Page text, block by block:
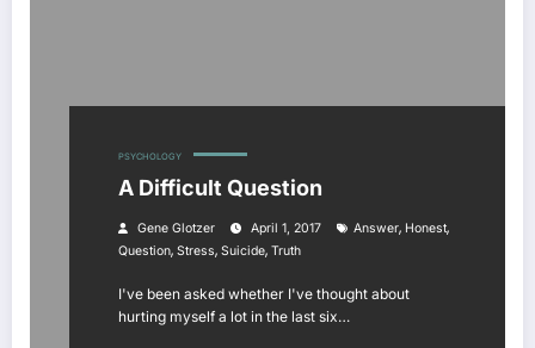
PSYCHOLOGY
A Difficult Question
Gene Glotzer April 1, 2017 Answer, Honest,
Question, Stress, Suicide, Truth
I've been asked whether I've thought about
hurting myself a lot in the last six…